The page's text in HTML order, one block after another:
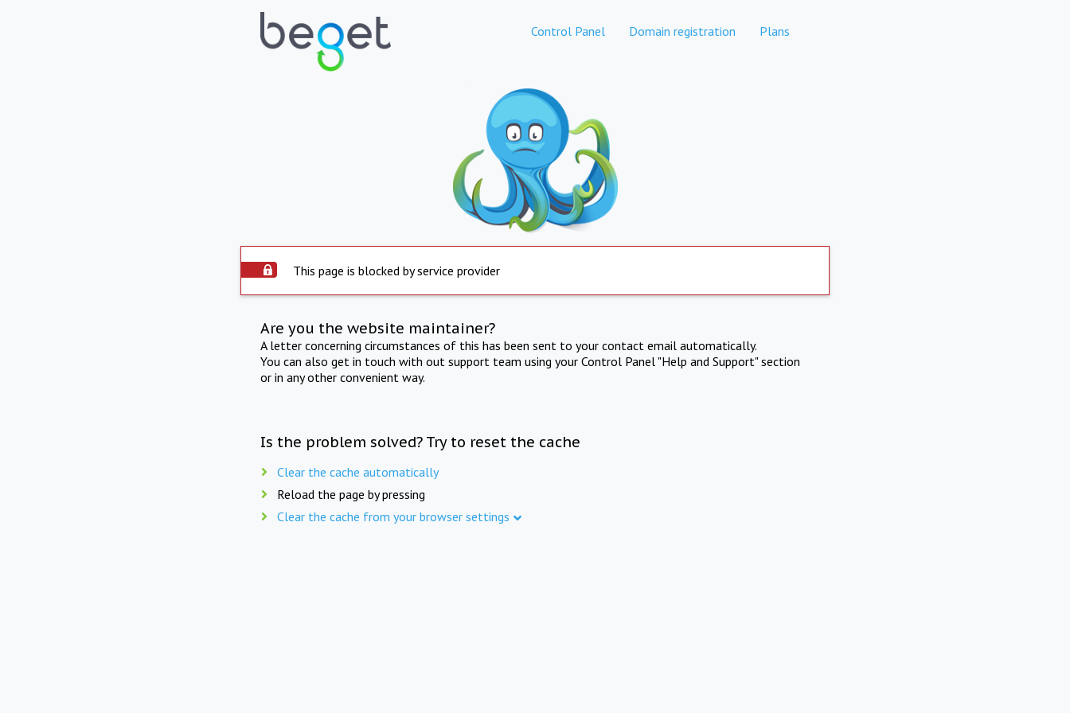
Control Panel Domain registration Plans
This page is blocked by service provider
Are you the website maintainer?
A letter concerning circumstances of this has been sent to your contact email automatically.
You can also get in touch with out support team using your Control Panel "Help and Support" section
or in any other convenient way.
Is the problem solved? Try to reset the cache
Clear the cache automatically
Reload the page by pressing
Clear the cache from your browser settings